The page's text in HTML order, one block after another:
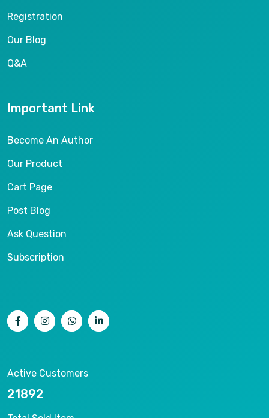
Registration
Our Blog
Q&A
Important Link
Become An Author
Our Product
Cart Page
Post Blog
Ask Question
Subscription
Active Customers
24678